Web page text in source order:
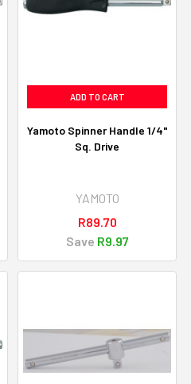
ADD TO CART
Yamoto Spinner Handle 1/4"
Sq. Drive
YAMOTO
R89.70
Save R9.97